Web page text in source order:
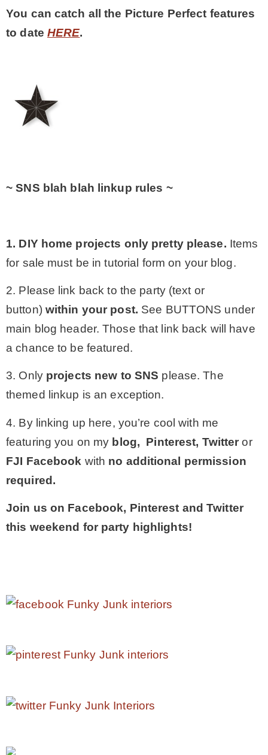
You can catch all the Picture Perfect features
to date HERE.
~ SNS blah blah linkup rules ~
1. DIY home projects only pretty please. Items
for sale must be in tutorial form on your blog.
2. Please link back to the party (text or
button) within your post. See BUTTONS under
main blog header. Those that link back will have
a chance to be featured.
3. Only projects new to SNS please. The
themed linkup is an exception.
4. By linking up here, you’re cool with me
featuring you on my blog, Pinterest, Twitteror
FJI Facebook with no additional permission
required.
Join us on Facebook, Pinterest and Twitter
this weekend for party highlights!